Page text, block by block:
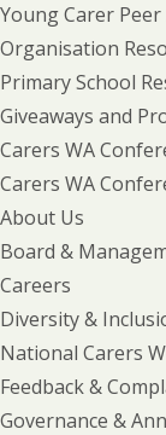
Young Carer
Organisation
Primary School
Giveaways and
Carers WA
Carers WA
About Us
Board &
Careers
Diversity &
National Carers
Feedback &
Governance &